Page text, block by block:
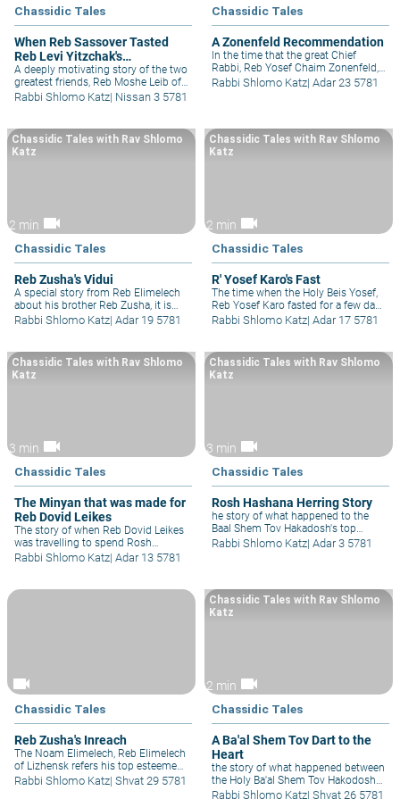
Chassidic Tales
When Reb Sassover Tasted
Reb Levi Yitzchak's
Righteousness
A deeply motivating story of the two
greatest friends, Reb Moshe Leib of
Sassov and Reb Levi Yitzchak of
Berditchev, both great lovers of Am
see the good in people.
Rabbi Shlomo Katz| Nissan 3 5781
Chassidic Tales
A Zonenfeld Recommendation
In the time that the great Chief
Rabbi, Reb Yosef Chaim Zonenfeld,
was approached by a new school for
a letter of recommendation and he
institution could produce Moshiach?
Rabbi Shlomo Katz| Adar 23 5781
2 min videocam
Chassidic Tales
Reb Zusha's Vidui
Chassidic Tales with Rav Shlomo
Katz
A special story from Reb Elimelech
about his brother Reb Zusha, it is
one of the most beautiful
describes going to sleep in the same
room as Reb Zusha as he did his
daily Cheshbon Hanefesh, the
Rabbi Shlomo Katz| Adar 19 5781
2 min videocam
Chassidic Tales
R' Yosef Karo's Fast
Chassidic Tales with Rav Shlomo
Katz
The time when the Holy Beis Yosef,
Reb Yosef Karo fasted for a few days
to gain understanding on the
in a dream.
Rabbi Shlomo Katz| Adar 17 5781
3 min videocam
Chassidic Tales
The Minyan that was made for
Reb Dovid Leikes
Chassidic Tales with Rav Shlomo
Katz
The story of when Reb Dovid Leikes
was travelling to spend Rosh
Hashana with his beloved Rebbe, the
Rabbi Shlomo Katz| Adar 13 5781
3 min videocam
Chassidic Tales
Rosh Hashana Herring Story
Chassidic Tales with Rav Shlomo
Katz
he story of what happened to the
Baal Shem Tov Hakadosh's top
student when he became very sick
Rabbi Shlomo Katz| Adar 3 5781
videocam
Chassidic Tales
Reb Zusha's Inreach
The Noam Elimelech, Reb Elimelech
of Lizhensk refers his top esteemed
student Reb Yaakov Yitzchak
Rabbi Shlomo Katz| Shvat 29 5781
2 min videocam
Chassidic Tales
A Ba'al Shem Tov Dart to the
Heart
Chassidic Tales with Rav Shlomo
Katz
the story of what happened between
the Holy Ba'al Shem Tov Hakodosh
and a group of opposing
Rabbi Shlomo Katz| Shvat 26 5781